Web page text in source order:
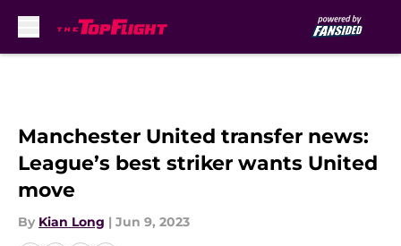
Manchester United transfer news:
League’s best striker wants United
move
By Kian Long | Jun 9, 2023